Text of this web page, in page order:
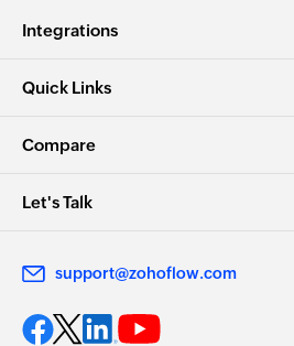
Integrations
Quick Links
Compare
Let's Talk
support@zohoflow.com